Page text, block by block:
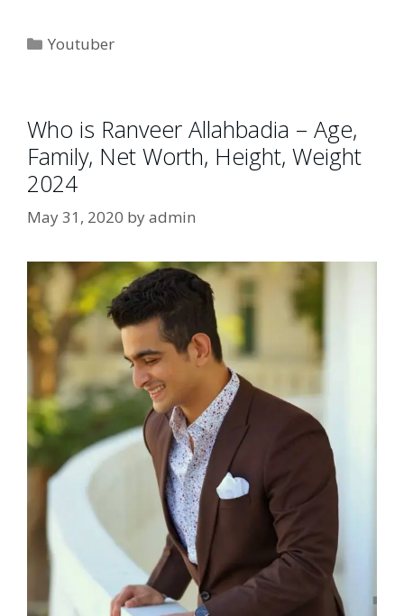
Categories
Youtuber
Who is Ranveer Allahbadia – Age,
Family, Net Worth, Height, Weight
2024
May 31, 2020 byadmin